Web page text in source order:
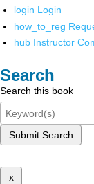
login Login
how_to_reg
hub Instructor
Search
Search this book
Submit Search
x